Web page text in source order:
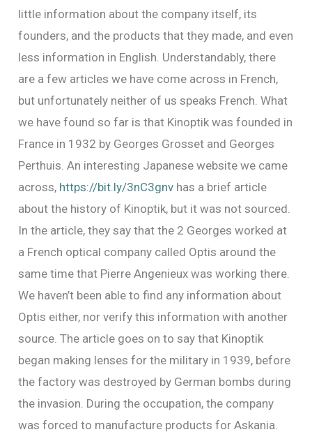
little information about the company itself, its
founders, and the products that they made, and even
less information in English. Understandably, there
are a few articles we have come across in French,
but unfortunately neither of us speaks French. What
we have found so far is that Kinoptik was founded in
France in 1932 by Georges Grosset and Georges
Perthuis. An interesting Japanese website we came
across, https://bit.ly/3nC3gnv has a brief article
about the history of Kinoptik, but it was not sourced.
In the article, they say that the 2 Georges worked at
a French optical company called Optis around the
same time that Pierre Angenieux was working there.
We haven’t been able to find any information about
Optis either, nor verify this information with another
source. The article goes on to say that Kinoptik
began making lenses for the military in 1939, before
the factory was destroyed by German bombs during
the invasion. During the occupation, the company
was forced to manufacture products for Askania.